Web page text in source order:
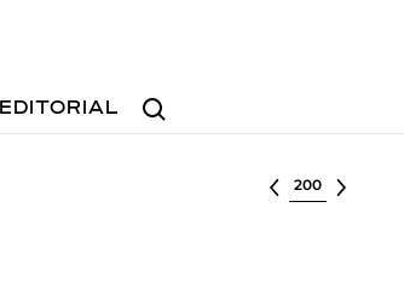
Search
EDITORIAL
Select lot